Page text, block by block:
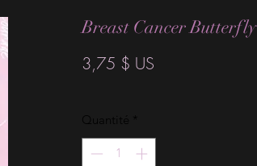
Breast Cancer Butterfly
3,75 $ US
Quantité *